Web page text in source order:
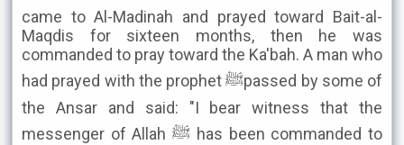
came to Al-Madinah and prayed toward Bait-al-
Maqdis for sixteen months, then he was
commanded to pray toward the Ka'bah. A man who
had prayed with the prophet ﷺpassed by some of
the Ansar and said: "I bear witness that the
messenger of Allah ﷺ has been commanded to